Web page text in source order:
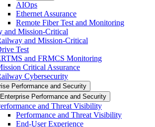
AIOps
Ethernet Assurance
Remote Fiber Test and Monitoring
and Mission-Critical
and Mission-Critical
Test
and FRMCS Monitoring
Critical Assurance
Cybersecurity
Performance and Security
Enterprise Performance and Security
and Threat Visibility
Performance and Threat Visibility
End-User Experience